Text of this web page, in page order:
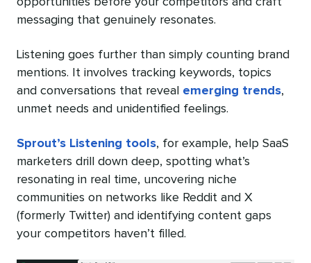
messaging that genuinely resonates.
Listening goes further than simply counting brand
mentions. It involves tracking keywords, topics
and conversations that reveal emerging trends,
unmet needs and unidentified feelings.
Sprout’s Listening tools, for example, help SaaS
marketers drill down deep, spotting what’s
resonating in real time, uncovering niche
communities on networks like Reddit and X
(formerly Twitter) and identifying content gaps
your competitors haven’t filled.